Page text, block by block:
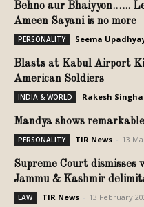
Behno aur Bhaiyyon.…..
Ameen Sayani is no more
PERSONALITY Seema
Blasts at Kabul Airport
American Soldiers
INDIA & WORLD Rakesh
Mandya shows
PERSONALITY TIR News 13
Supreme Court
Jammu & Kashmir
LAW TIR News 13 February